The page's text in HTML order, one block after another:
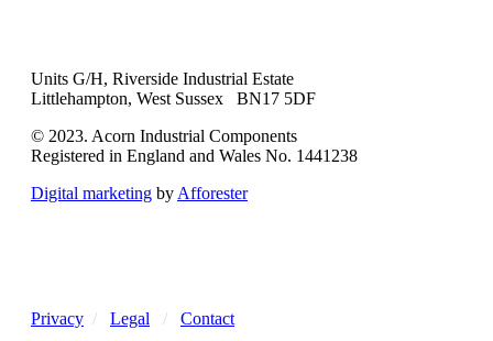
Units G/H, Riverside Industrial Estate
Littlehampton, West Sussex BN17 5DF
© 2023. Acorn Industrial Components
Registered in England and Wales No. 1441238
Digital marketing byAfforester
Privacy / Legal / Contact